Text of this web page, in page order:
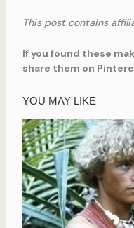
This post contains
If you found these
share them on